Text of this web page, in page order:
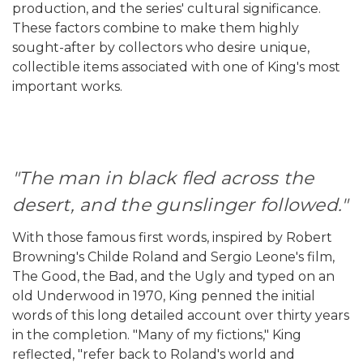
production, and the series' cultural significance.
These factors combine to make them highly
sought-after by collectors who desire unique,
collectible items associated with one of King's most
important works.
"The man in black fled across the
desert, and the gunslinger followed."
With those famous first words, inspired by Robert
Browning's Childe Roland and Sergio Leone's film,
The Good, the Bad, and the Ugly and typed on an
old Underwood in 1970, King penned the initial
words of this long detailed account over thirty years
in the completion. "Many of my fictions," King
reflected, "refer back to Roland's world and